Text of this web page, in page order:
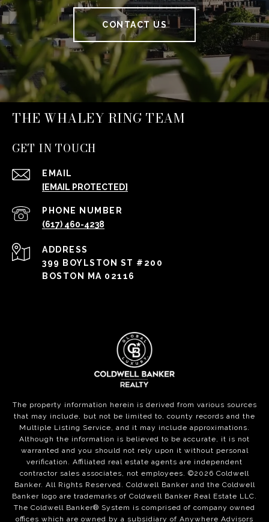
CONTACT US
THE WHALEY RING TEAM
GET IN TOUCH
EMAIL
[EMAIL PROTECTED]
PHONE NUMBER
(617) 460-4238
ADDRESS
399 BOYLSTON ST #200
BOSTON MA 02116
The property information herein is derived from various sources
that may include, but not be limited to, county records and the
Multiple Listing Service, and it may include approximations.
Although the information is believed to be accurate, it is not
warranted and you should not rely upon it without personal
verification. Affiliated real estate agents are independent
contractor sales associates, not employees. ©2026 Coldwell
Banker. All Rights Reserved. Coldwell Banker and the Coldwell
Banker logo are trademarks of Coldwell Banker Real Estate LLC.
The Coldwell Banker® System is comprised of company owned
offices which are owned by a subsidiary of Anywhere Advisors